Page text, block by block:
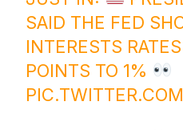
SAID THE FED
INTERESTS
POINTS TO 1%